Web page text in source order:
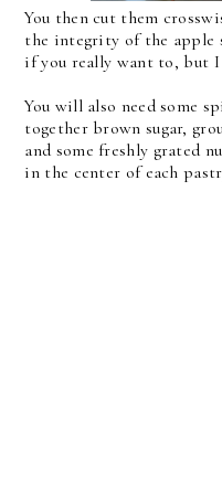
You then cut them
the integrity of the apple
if you really want to, but
You will also need some
together brown sugar,
and some freshly grated
in the center of each